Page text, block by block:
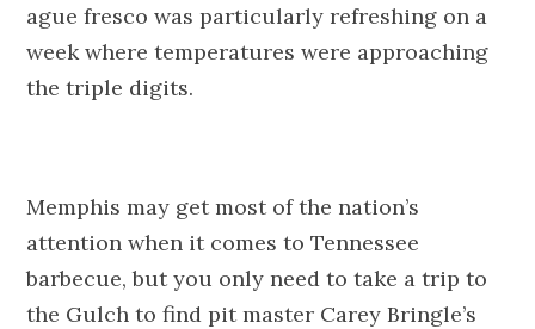
ague fresco was particularly refreshing on a
week where temperatures were approaching
the triple digits.
Memphis may get most of the nation’s
attention when it comes to Tennessee
barbecue, but you only need to take a trip to
the Gulch to find pit master Carey Bringle’s